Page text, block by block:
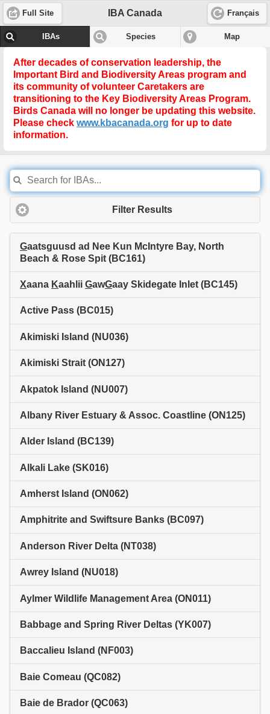
Full Site IBA Canada Français
IBAs Species Map
After decades of conservation leadership, the
Important Bird and Biodiversity Areas program and
its community of volunteer Caretakers are
transitioning to the Key Biodiversity Areas Program.
Birds Canada will no longer be updating this website.
Please check www.kbacanada.org for up to date
information.
Filter Results
Gaatsguusd ad Nee Kun McIntyre Bay, North
Beach & Rose Spit (BC161)
Xaana Kaahlii GawGaay Skidegate Inlet (BC145)
Active Pass (BC015)
Akimiski Island (NU036)
Akimiski Strait (ON127)
Akpatok Island (NU007)
Albany River Estuary & Assoc. Coastline (ON125)
Alder Island (BC139)
Alkali Lake (SK016)
Amherst Island (ON062)
Amphitrite and Swiftsure Banks (BC097)
Anderson River Delta (NT038)
Awrey Island (NU018)
Aylmer Wildlife Management Area (ON011)
Babbage and Spring River Deltas (YK007)
Baccalieu Island (NF003)
Baie Comeau (QC082)
Baie de Brador (QC063)